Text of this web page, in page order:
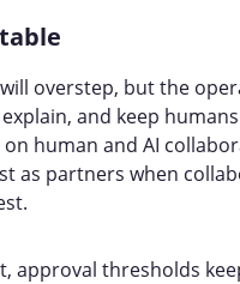
overstep, but the
and keep
on human and AI
as partners when
approval thresholds